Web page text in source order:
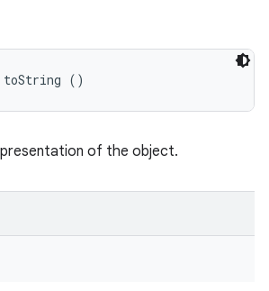
toString ()
of the object.